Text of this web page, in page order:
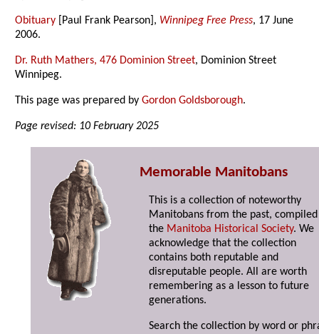
Obituary [Paul Frank Pearson], Winnipeg Free Press, 17 June
2006.
Dr. Ruth Mathers, 476 Dominion Street, Dominion Street
Winnipeg.
This page was prepared byGordon Goldsborough.
Page revised: 10 February 2025
Memorable Manitobans
This is a collection of noteworthy
Manitobans from the past,
the Manitoba Historical Society. We
acknowledge that the collection
contains both reputable and
disreputable people. All are worth
remembering as a lesson to future
generations.
Search the collection by word or